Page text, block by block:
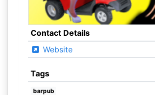
Contact Details
Website
Tags
barpub